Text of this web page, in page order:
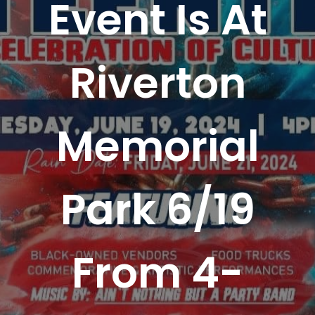
Event Is At
Riverton
Memorial
Park 6/19
From 4-